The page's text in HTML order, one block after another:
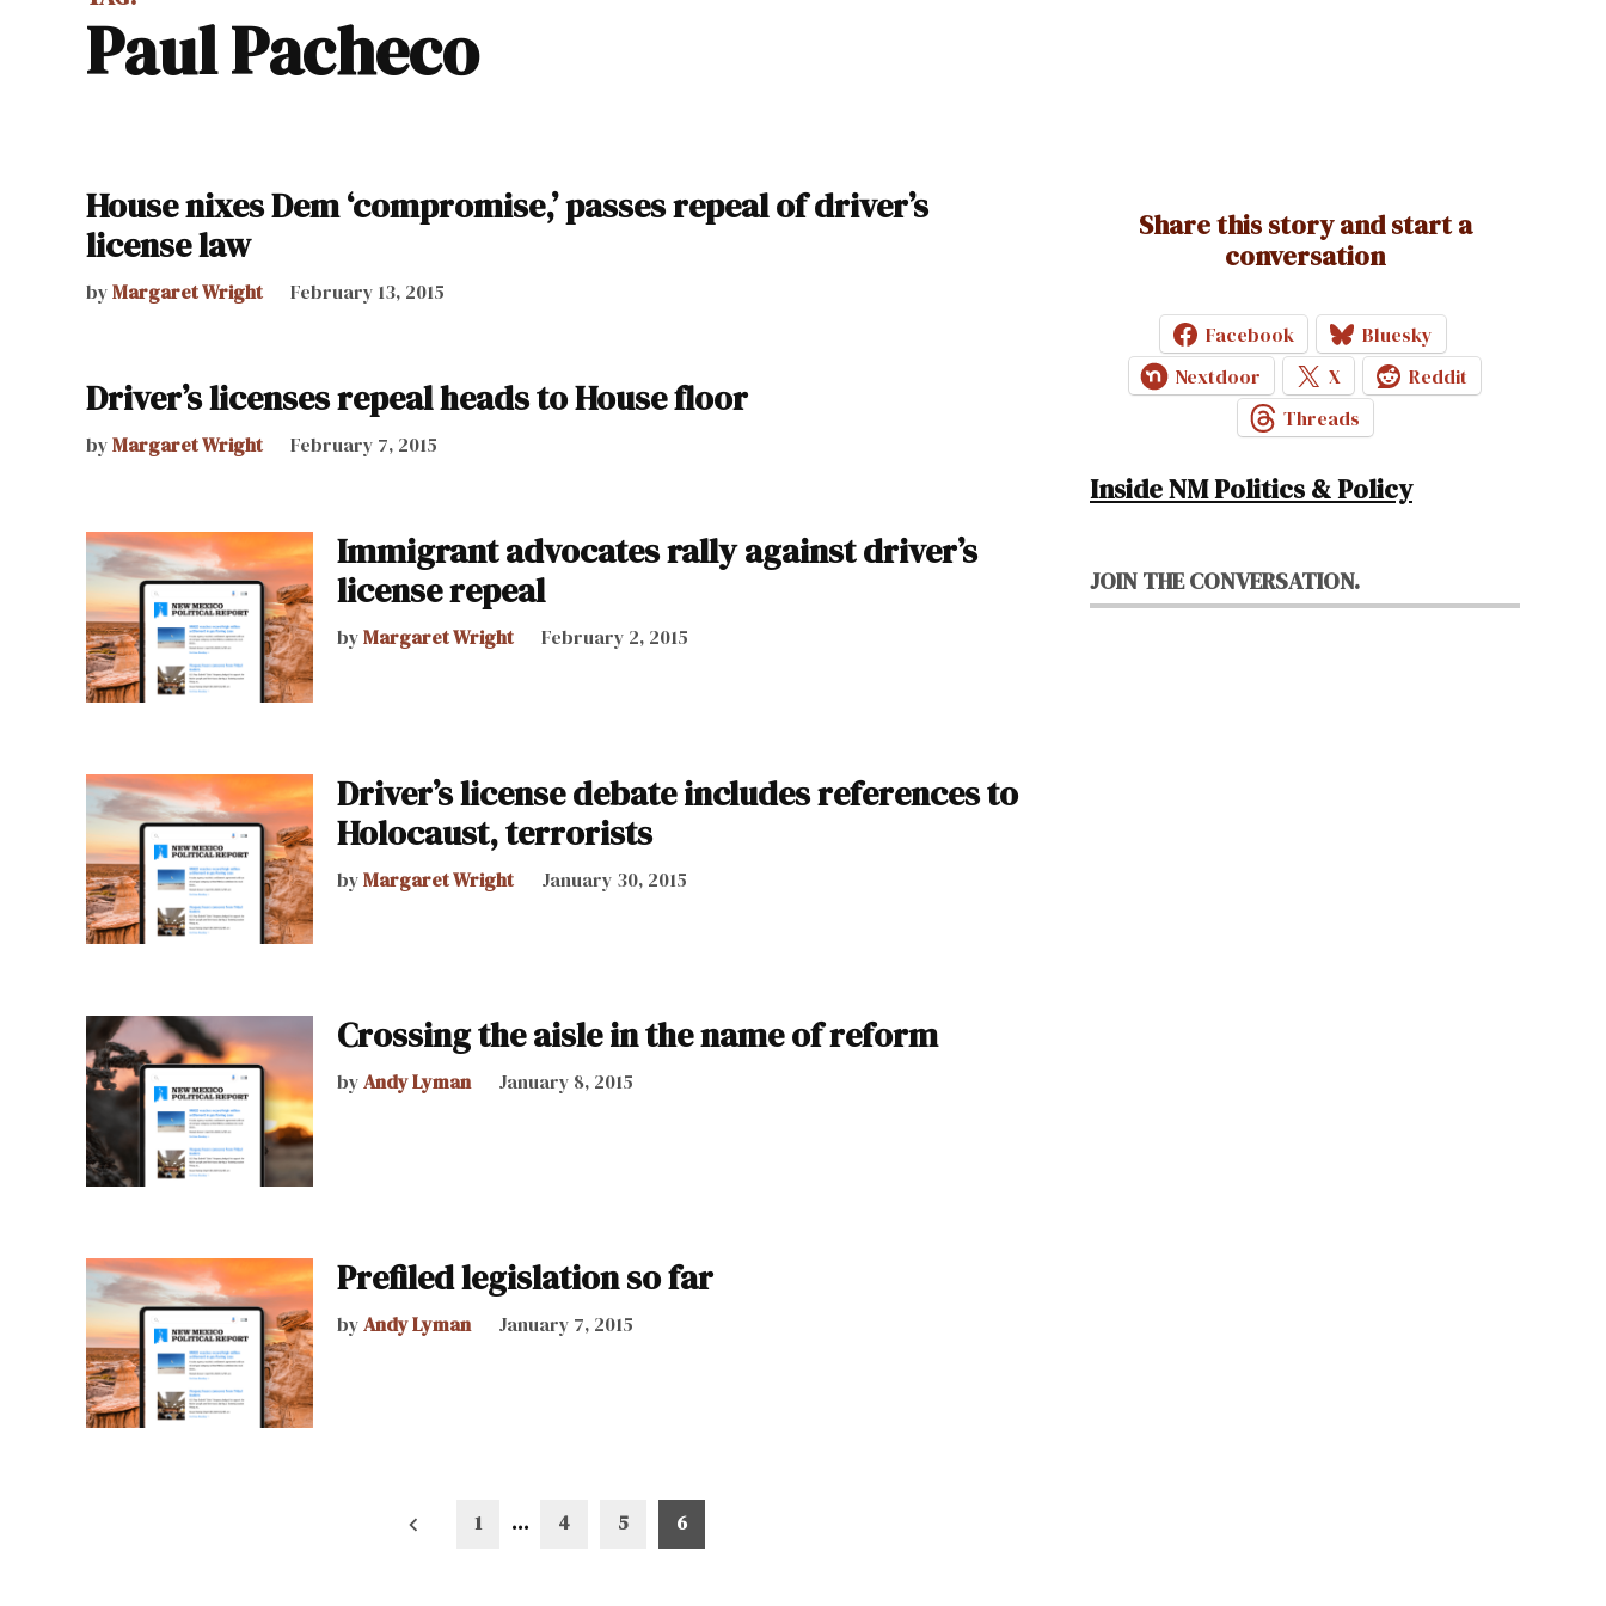
Paul Pacheco
House nixes Dem ‘compromise,’ passes repeal of driver’s
license law
byMargaret Wright February 13, 2015
Driver’s licenses repeal heads to House floor
byMargaret Wright February 7, 2015
Immigrant advocates rally against driver’s
license repeal
byMargaret Wright February 2, 2015
Driver’s license debate includes references to
Holocaust, terrorists
byMargaret Wright January 30, 2015
Crossing the aisle in the name of reform
byAndy Lyman January 8, 2015
Prefiled legislation so far
byAndy Lyman January 7, 2015
1 … 4 5 6
Share this story and start a
conversation
Facebook
Bluesky
Nextdoor
X
Reddit
Threads
Inside NM Politics & Policy
JOIN THE CONVERSATION.